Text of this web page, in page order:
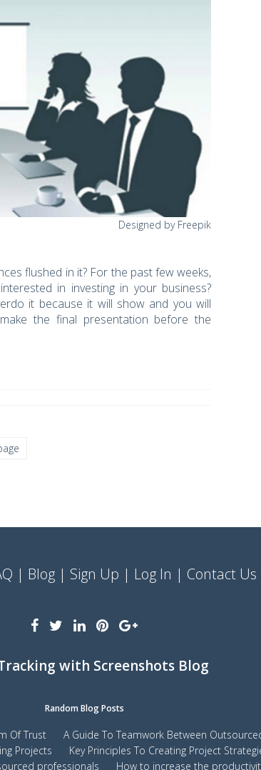
Designed by Freepik
flushed in it? For the past few weeks,
in investing in your business?
it because it will show and you will
the final presentation before the
Blog Sign Up Log In Contact Us
with Screenshots Blog
Random Blog Posts
Of Trust
A Guide To Teamwork Between
Projects
Key Principles To Creating Project
professionals
How to increase the